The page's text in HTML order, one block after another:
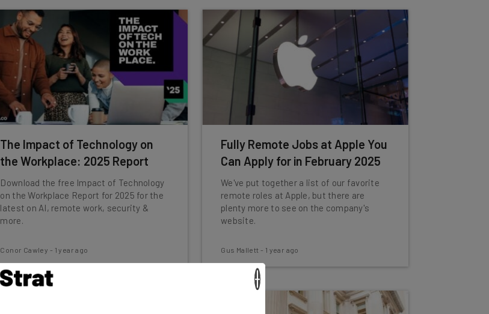
The Impact of Technology on
the Workplace: 2025 Report
Download the free Impact of Technology
on the Workplace Report for 2025 for the
latest on AI, remote work, security &
more.
Conor Cawley - 1 year ago
Fully Remote Jobs at Apple You
Can Apply for in February 2025
We've put together a list of our favorite
remote roles at Apple, but there are
plenty more to see on the company's
website.
Gus Mallett - 1 year ago